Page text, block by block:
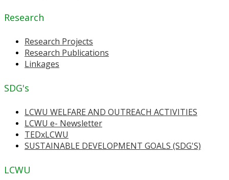
Research
Research Projects
Research Publications
Linkages
SDG's
LCWU WELFARE AND OUTREACH ACTIVITIES
LCWU e- Newsletter
TEDxLCWU
SUSTAINABLE DEVELOPMENT GOALS (SDG'S)
LCWU